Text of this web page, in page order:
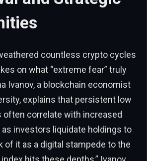
countless crypto cycles
on what “extreme fear” truly
Ivanov, a blockchain economist
explains that persistent low
often correlate with increased
investors liquidate holdings to
it as a digital stampede to the